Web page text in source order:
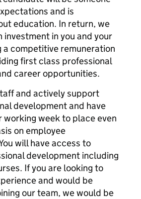
and is
education. In return, we
investment in you and your
competitive remuneration
first class professional
career opportunities.
and actively support
development and have
working week to place even
on employee
will have access to
development including
If you are looking to
and would be
our team, we would be